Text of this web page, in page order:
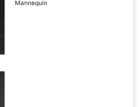
Mannequin